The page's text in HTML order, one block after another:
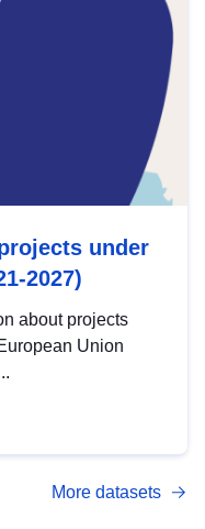
under
2027)
about projects
Union
More datasets